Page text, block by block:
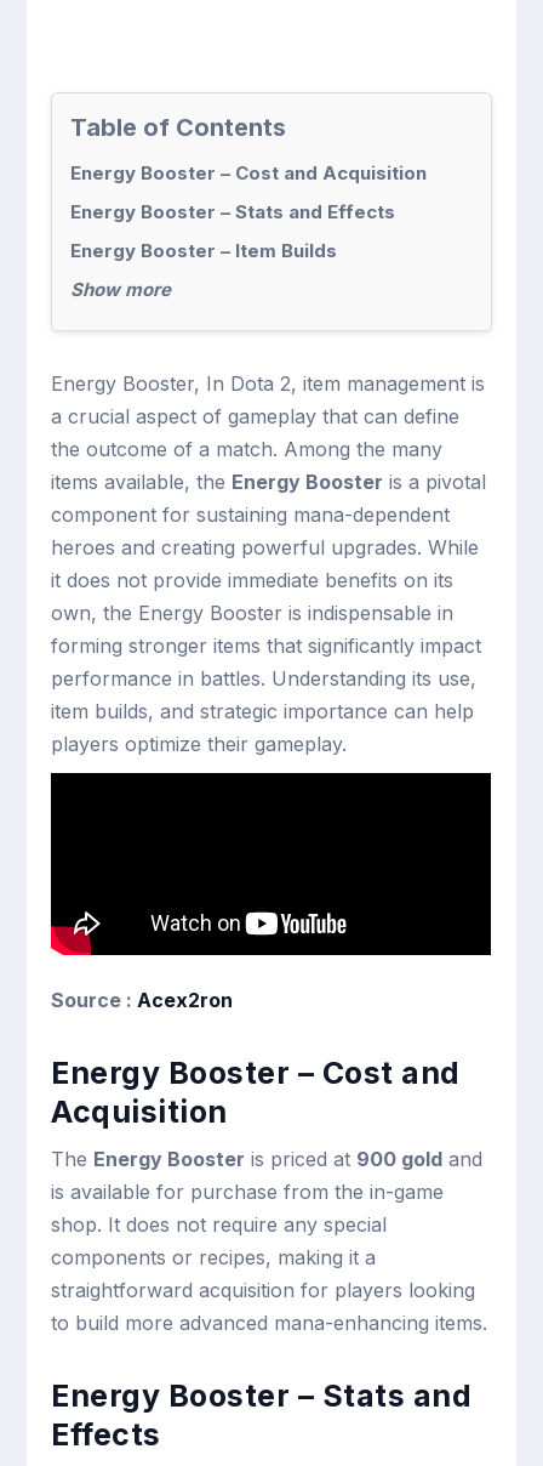
Table of Contents
Energy Booster – Cost and Acquisition
Energy Booster – Stats and Effects
Energy Booster – Item Builds
Show more
Energy Booster, In Dota 2, item management is
a crucial aspect of gameplay that can define
the outcome of a match. Among the many
items available, the Energy Booster is a pivotal
component for sustaining mana-dependent
heroes and creating powerful upgrades. While
it does not provide immediate benefits on its
own, the Energy Booster is indispensable in
forming stronger items that significantly impact
performance in battles. Understanding its use,
item builds, and strategic importance can help
players optimize their gameplay.
Source :Acex2ron
Energy Booster – Cost and
Acquisition
The Energy Booster is priced at 900 gold and
is available for purchase from the in-game
shop. It does not require any special
components or recipes, making it a
straightforward acquisition for players looking
to build more advanced mana-enhancing items.
Energy Booster – Stats and
Effects